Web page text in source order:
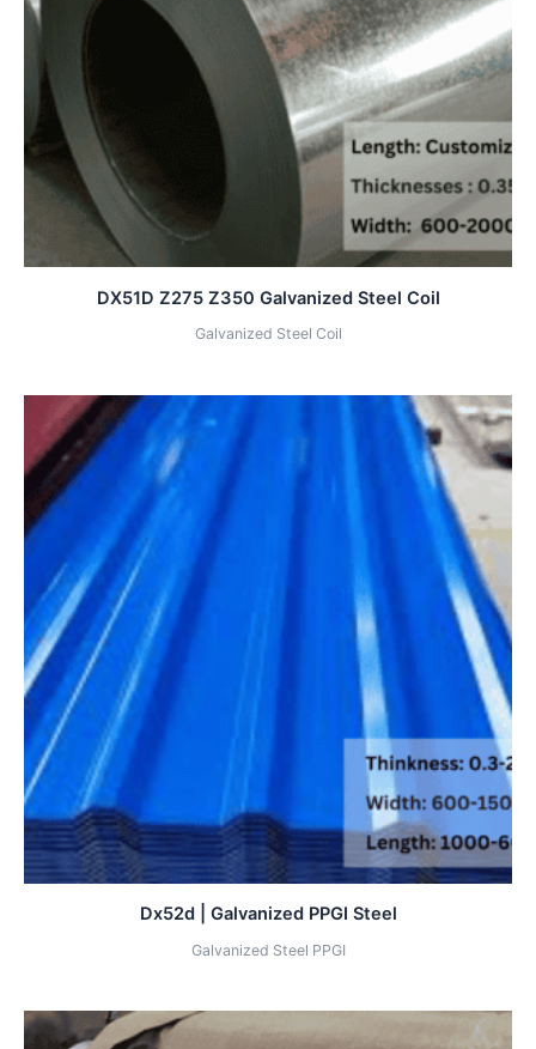
DX51D Z275 Z350 Galvanized Steel Coil
Galvanized Steel Coil
Dx52d | Galvanized PPGI Steel
Galvanized Steel PPGI